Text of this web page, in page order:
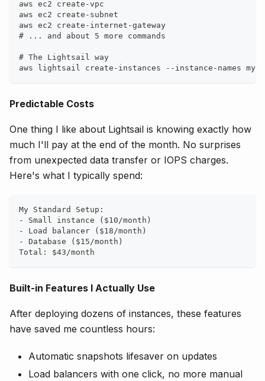
aws ec2 create-vpc
aws ec2 create-subnet
aws ec2 create-internet-gateway
# ... and about 5 more commands
# The Lightsail way
aws lightsail create-instances --instance-names my-
Predictable Costs
One thing I like about Lightsail is knowing exactly how
much I'll pay at the end of the month. No surprises
from unexpected data transfer or IOPS charges.
Here's what I typically spend:
My Standard Setup:
- Small instance ($10/month)
- Load balancer ($18/month)
- Database ($15/month)
Total: $43/month
Built-in Features I Actually Use
After deploying dozens of instances, these features
have saved me countless hours:
Automatic snapshots lifesaver on updates
Load balancers with one click, no more manual